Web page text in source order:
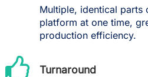
Multiple, identical parts
platform at one time,
production efficiency.
Turnaround